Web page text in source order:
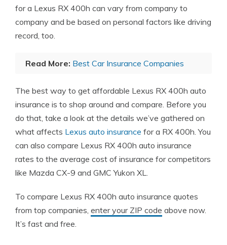
for a Lexus RX 400h can vary from company to
company and be based on personal factors like driving
record, too.
Read More: Best Car Insurance Companies
The best way to get affordable Lexus RX 400h auto
insurance is to shop around and compare. Before you
do that, take a look at the details we’ve gathered on
what affects Lexus auto insurance for a RX 400h. You
can also compare Lexus RX 400h auto insurance
rates to the average cost of insurance for competitors
like Mazda CX-9 and GMC Yukon XL.
To compare Lexus RX 400h auto insurance quotes
from top companies, enter your ZIP code above now.
It’s fast and free.